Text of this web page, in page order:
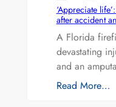
‘Appreciate
after accident
A Florida
devastating
and an
Read More…